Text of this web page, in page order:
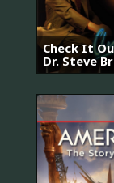
Check It
Dr. Steve